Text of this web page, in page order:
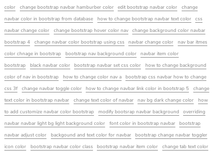
color change bootstrap navbar hamburber color edit bootstrap navbar color
change
navbar color in bootstrap from database
how to change bootstrap navbar text color
css
navbar change color
change bootstrap hover color nav
change background color navbar
bootstrap 4
change navbar color bootstrap using css navbar change color
nav bar itmes
color chnage in bootstrap
bootstrap nav background color
navbar item color
bootstrap
black navbar color bootstrap navbar set css color
how to change background
color of nav in bootstrap
how to change color nav a
bootstrap css navbar how to change
css 3f
change navbar toggle color how to change navbar link color in bootstrap 5
change
text color in bootstrap navbar
change text color of navbar nav bg dark change color
how
to add customize navbar color bootstrap
modify bootsrap navbar background
overriding
navbar navbar light bg light background color
font color in bootstrap navbar
bootstrap
navbar adjust color
backgound and text color for navbar
bootstrap change navbar toggler
icon color
bootstrap navbar color class bootstrap navbar item color
change tab text color